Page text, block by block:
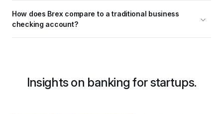
How does Brex compare to a traditional business
checking account?
Insights on banking for startups.